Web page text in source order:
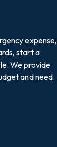
expense,
start a
We provide
and need.